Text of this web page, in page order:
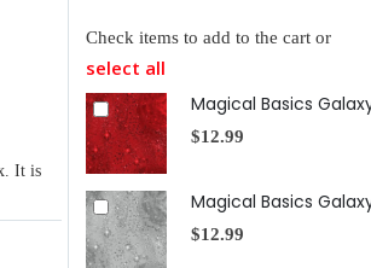
It is
Check items to add to the cart or
select all
$12.99
$12.99